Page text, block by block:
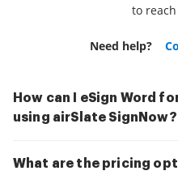
to
Need help?
How can I eSign Word
using airSlate SignNow?
What are the pricing